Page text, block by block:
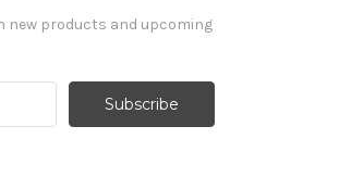
new products and upcoming